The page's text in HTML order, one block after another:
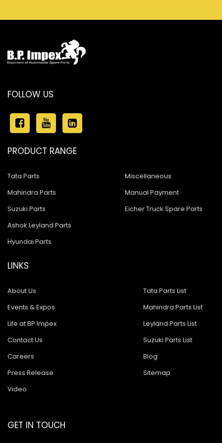
FOLLOW US
PRODUCT RANGE
Tata Parts
Mahindra Parts
Suzuki Parts
Ashok Leyland Parts
Hyundai Parts
Miscellaneous
Manual Payment
Eicher Truck Spare Parts
LINKS
About Us
Events & Expos
Life at BP Impex
Contact Us
Careers
Press Release
Video
Tata Parts List
Mahindra Parts List
Leyland Parts List
Suzuki Parts List
Blog
Sitemap
GET IN TOUCH